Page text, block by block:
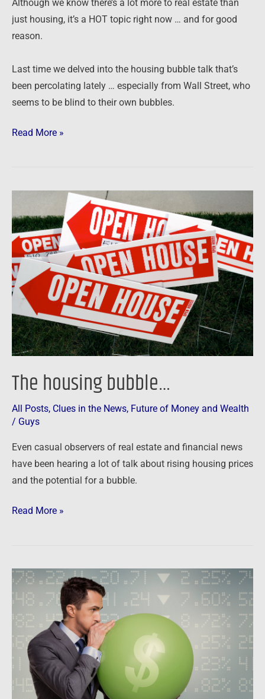
Although we know there’s a lot more to real estate than
just housing, it’s a HOT topic right now … and for good
reason.
Last time we delved into the housing bubble talk that’s
been percolating lately … especially from Wall Street, who
seems to be blind to their own bubbles.
Read More »
The housing bubble…
All Posts, Clues in the News, Future of Money and Wealth
/ Guys
Even casual observers of real estate and financial news
have been hearing a lot of talk about rising housing prices
and the potential for a bubble.
housing
bubble…
Read More »
Clues
in
news
are
pointing
south
…